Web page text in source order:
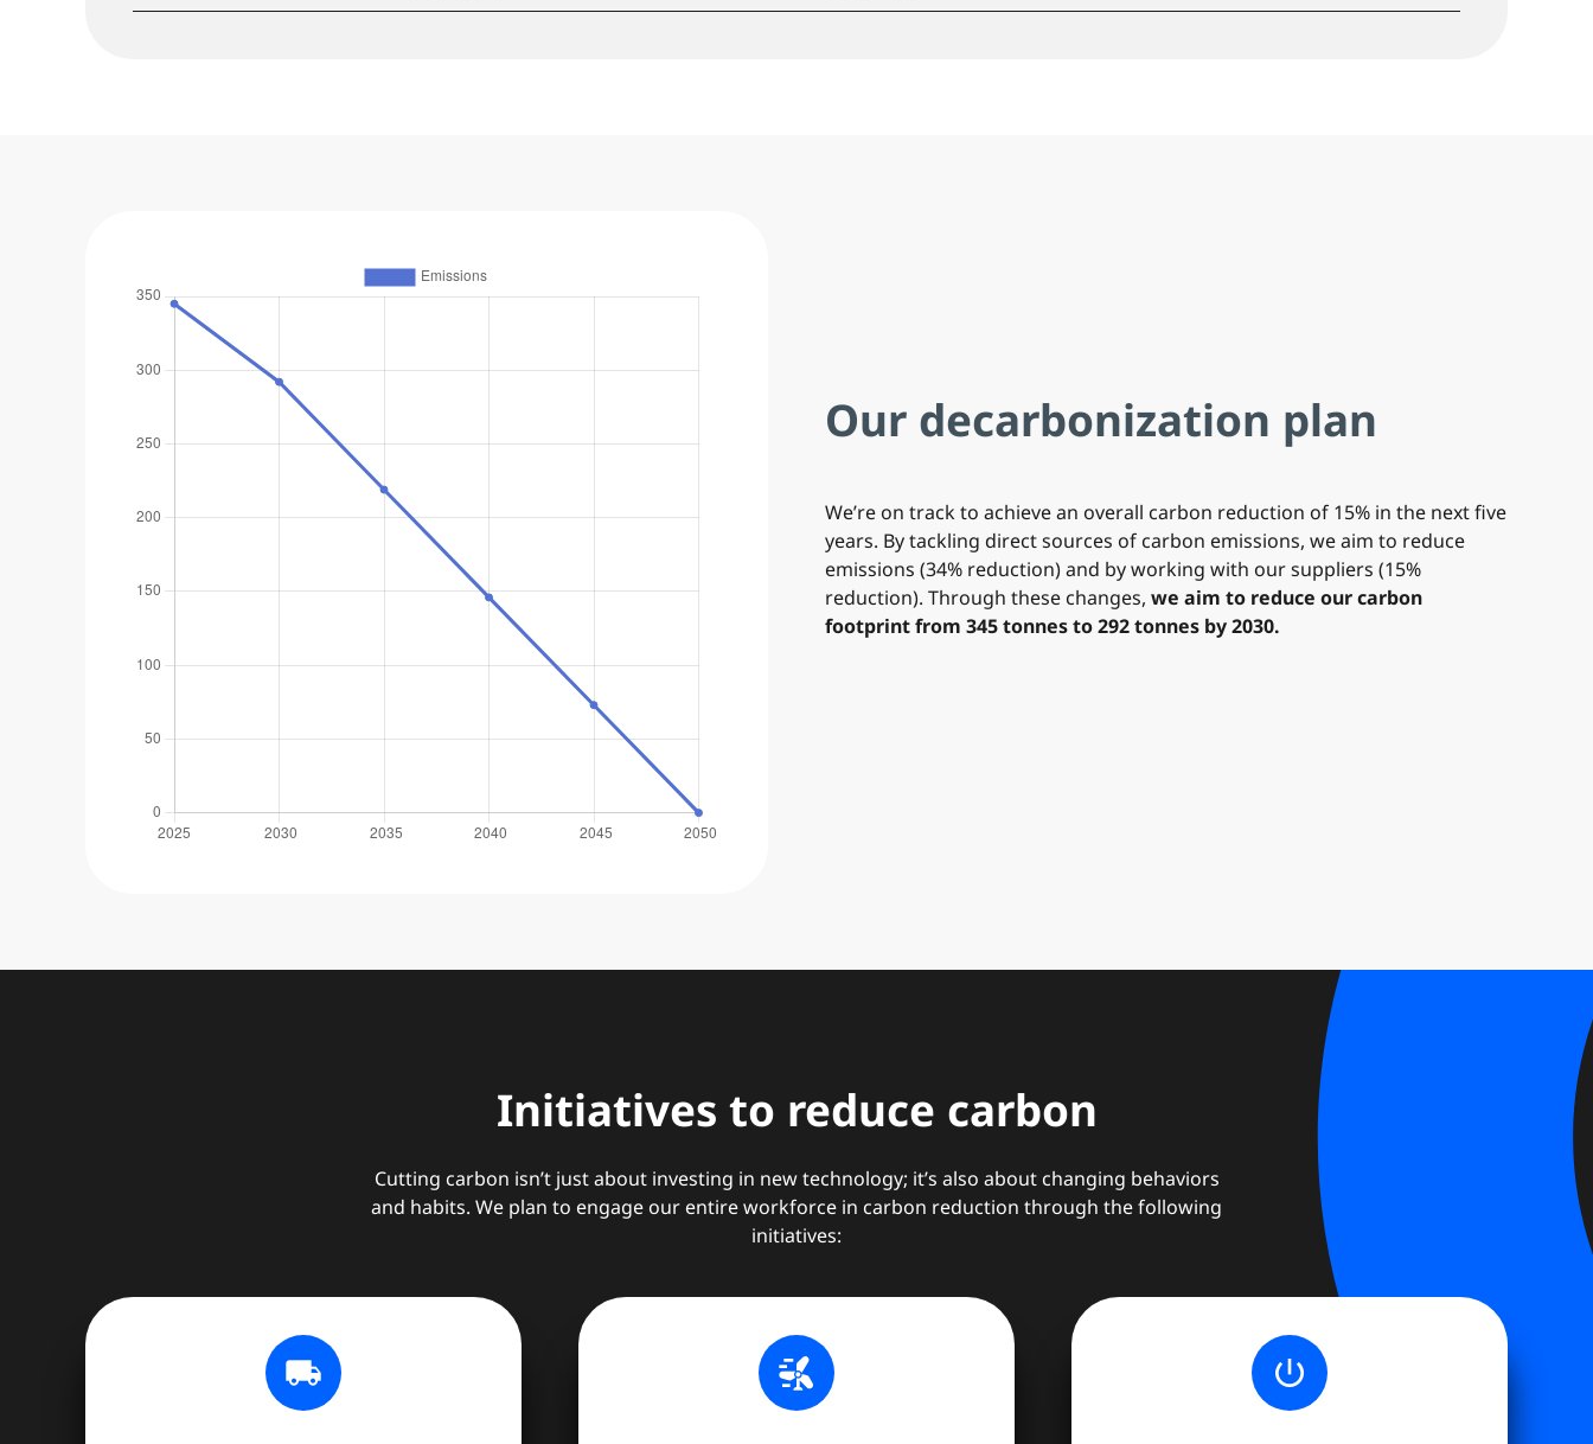
Our decarbonization plan
We’re on track to achieve an overall carbon reduction of 15% in the next five
years. By tackling direct sources of carbon emissions, we aim to reduce
emissions (34% reduction) and by working with our suppliers (15%
reduction). Through these changes, we aim to reduce our carbon
footprint from 345 tonnes to 292 tonnes by 2030.
Initiatives to reduce carbon
Cutting carbon isn’t just about investing in new technology; it’s also about changing behaviors
and habits. We plan to engage our entire workforce in carbon reduction through the following
initiatives:
local_shipping wind_power power_settings_new